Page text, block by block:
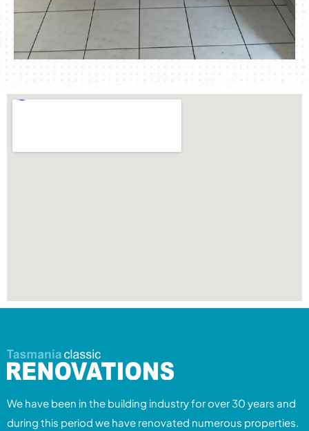
We have been in the building industry for over 30 years and
during this period we have renovated numerous properties.